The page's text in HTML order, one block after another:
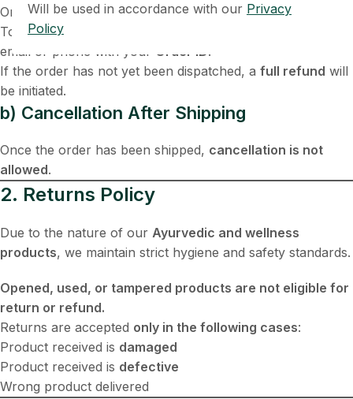
Will be used in accordance with our Privacy
Policy
Orders can be cancelledbefore they are shipped
To cancel an order, please contact us immediately via
email or phone with your Order ID.
If the order has not yet been dispatched, a full refund will
be initiated.
b) Cancellation After Shipping
Once the order has been shipped, cancellation is not
allowed.
2. Returns Policy
Due to the nature of our Ayurvedic and wellness
products, we maintain strict hygiene and safety standards.
Opened, used, or tampered products are not eligible for
return or refund.
Returns are accepted only in the following cases:
Product received is damaged
Product received is defective
Wrong product delivered